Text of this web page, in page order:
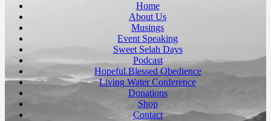
Home
About Us
Musings
Event Speaking
Sweet Selah Days
Podcast
Hopeful Blessed Obedience
Living Water Conference
Donations
Shop
Contact